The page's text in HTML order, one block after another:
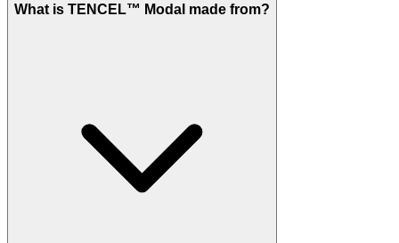
What is TENCEL™ Modal made from?